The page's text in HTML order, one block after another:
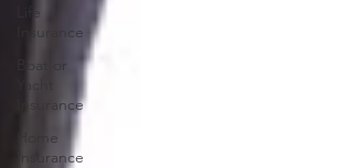
Life
Insurance
Boat or
Yacht
Insurance
Home
Insurance